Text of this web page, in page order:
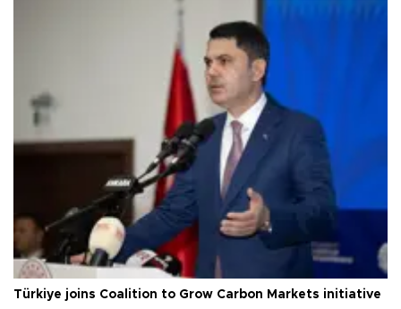
Türkiye joins Coalition to Grow Carbon Markets initiative